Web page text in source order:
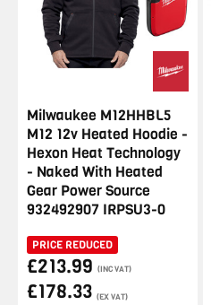
Milwaukee M12HHBL5
M12 12v Heated Hoodie -
Hexon Heat Technology
- Naked With Heated
Gear Power Source
932492907 IRPSU3-0
PRICE REDUCED
£213.99 (INC VAT)
£178.33 (EX VAT)